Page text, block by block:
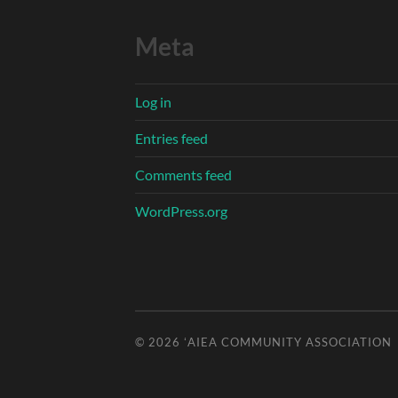
Meta
Log in
Entries feed
Comments feed
WordPress.org
© 2026 ʻAIEA COMMUNITY ASSOCIATION